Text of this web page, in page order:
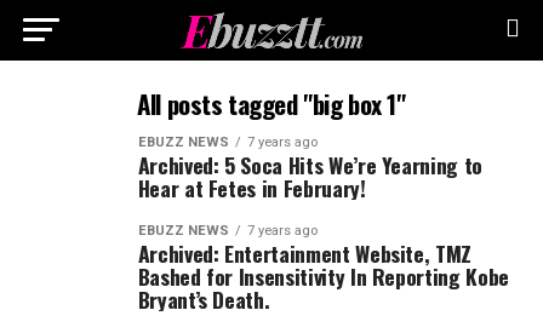
All posts tagged "big box 1"
EBUZZ NEWS 7 years ago
Archived: 5 Soca Hits We’re Yearning to
Hear at Fetes in February!
EBUZZ NEWS 7 years ago
Archived: Entertainment Website, TMZ
Bashed for Insensitivity In Reporting Kobe
Bryant’s Death.